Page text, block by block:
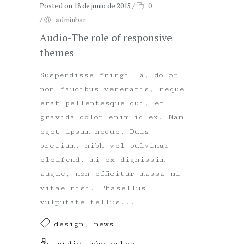
Posted on 18 de junio de 2015 /
0
/
adminbar
Audio-The role of responsive
themes
Suspendisse fringilla, dolor
non faucibus venenatis, neque
erat pellentesque dui, et
gravida dolor enim id ex. Nam
eget ipsum neque. Duis
pretium, nibh vel pulvinar
eleifend, mi ex dignissim
augue, non efficitur massa mi
vitae nisi. Phasellus
vulputate tellus...
design , news